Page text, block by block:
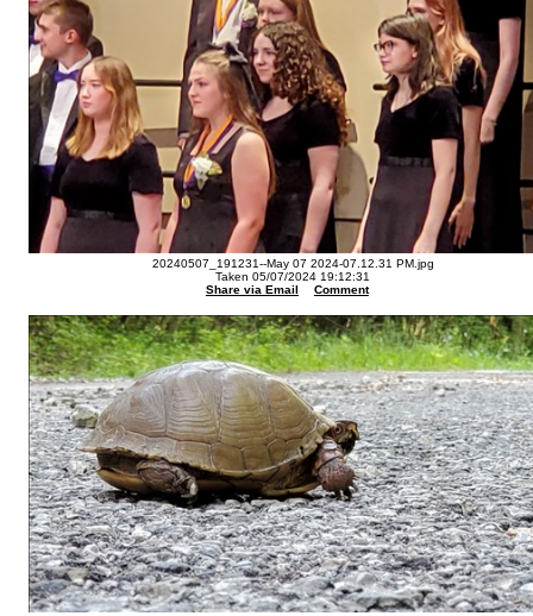
20240507_191231--May 07 2024-07.12.31 PM.jpg
Taken 05/07/2024 19:12:31
Share via Email
Comment